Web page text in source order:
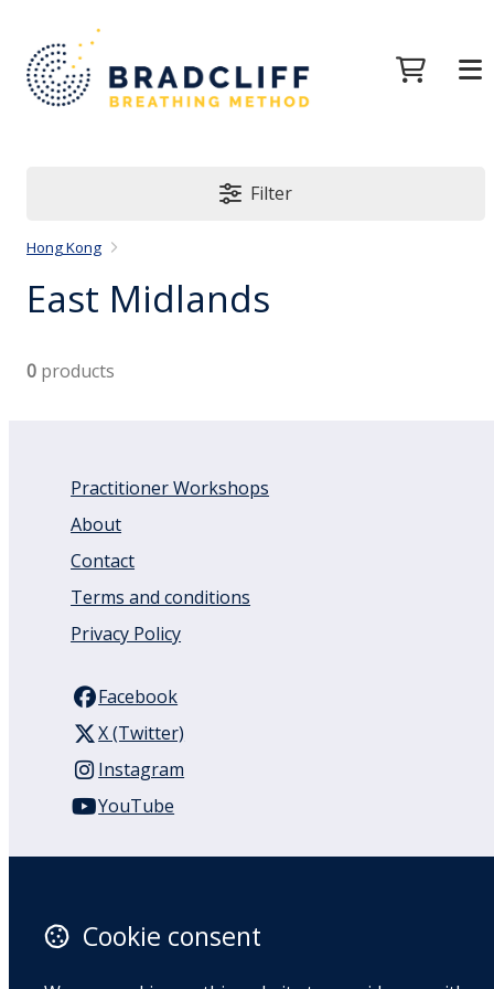
Filter
Hong Kong
East Midlands
0 products
Practitioner Workshops
About
Contact
Terms and conditions
Privacy Policy
Facebook
X (Twitter)
Instagram
YouTube
Auckland
1050
Cookie consent